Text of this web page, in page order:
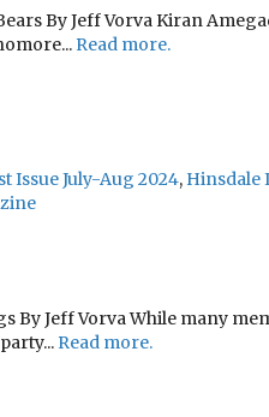
By Jeff Vorva Kiran
Read more.
Issue July-Aug 2024, Hinsdale
By Jeff Vorva While many
Read more.